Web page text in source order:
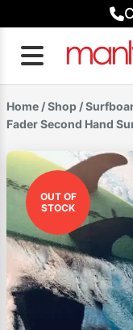
to
content
Home /Shop /
Fader Second Hand
OUT OF
STOCK